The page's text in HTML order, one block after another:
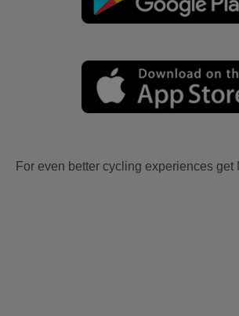
For even better cycling experiences get